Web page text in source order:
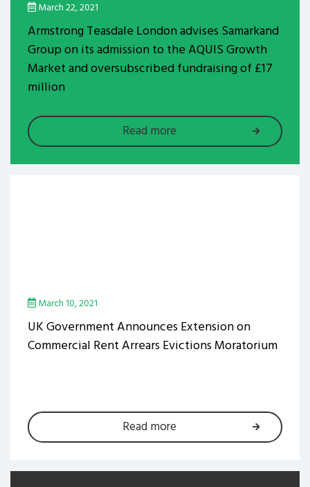
March 22, 2021
Armstrong Teasdale London advises Samarkand
Group on its admission to the AQUIS Growth
Market and oversubscribed fundraising of £17
million
Read more
March 10, 2021
UK Government Announces Extension on
Commercial Rent Arrears Evictions Moratorium
Read more